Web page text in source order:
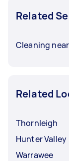
Related
Cleaning
Related
Thornleigh
Hunter Valley
Warrawee